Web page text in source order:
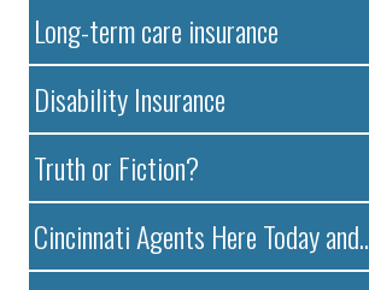
Long-term care insurance
Disability Insurance
Truth or Fiction?
Cincinnati Agents Here Today and..